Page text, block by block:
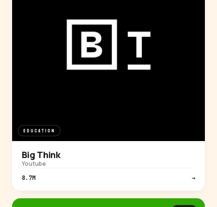
EDUCATION
Big Think
Youtube
8.7M →